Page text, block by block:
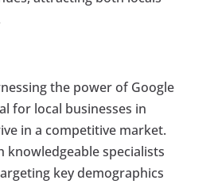
the power of Google
for local businesses in
in a competitive market.
knowledgeable specialists
key demographics